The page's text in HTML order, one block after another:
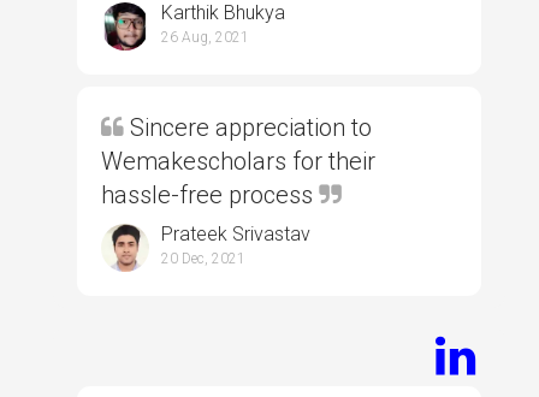
Karthik Bhukya
26 Aug, 2021
Sincere appreciation to
Wemakescholars for their
hassle-free process
Prateek Srivastav
20 Dec, 2021